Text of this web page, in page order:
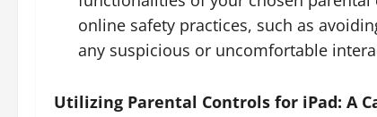
online safety practices, such as
any suspicious or uncomfortable
Utilizing Parental Controls for iPad: A